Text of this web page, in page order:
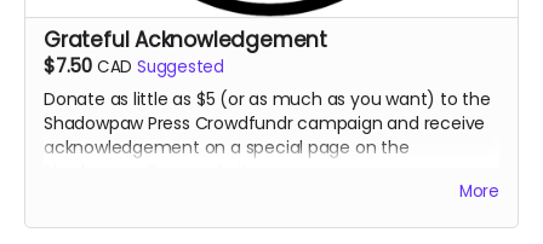
Grateful Acknowledgement
$7.50 CAD Suggested
Donate as little as $5 (or as much as you want) to the
Shadowpaw Press Crowdfundr campaign and receive
acknowledgement on a special page on the
More